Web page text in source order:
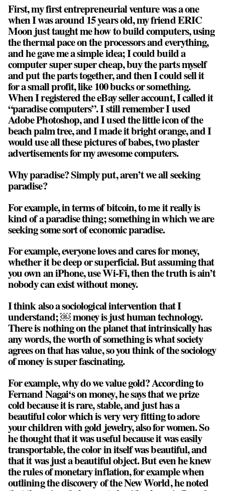
First, my first entrepreneurial venture was a one
when I was around 15 years old, my friend ERIC
Moon just taught me how to build computers, using
the thermal pace on the processors and everything,
and he gave me a simple idea; I could build a
computer super super cheap, buy the parts myself
and put the parts together, and then I could sell it
for a small profit, like 100 bucks or something.
When I registered the eBay seller account, I called it
“paradise computers”. I still remember I used
Adobe Photoshop, and I used the little icon of the
beach palm tree, and I made it bright orange, and I
would use all these pictures of babes, two plaster
advertisements for my awesome computers.
Why paradise? Simply put, aren’t we all seeking
paradise?
For example, in terms of bitcoin, to me it really is
kind of a paradise thing; something in which we are
seeking some sort of economic paradise.
For example, everyone loves and cares for money,
whether it be deep or superficial. But assuming that
you own an iPhone, use Wi-Fi, then the truth is ain’t
nobody can exist without money.
I think also a sociological intervention that I
understand; ￼ money is just human technology.
There is nothing on the planet that intrinsically has
any words, the worth of something is what society
agrees on that has value, so you think of the sociology
of money is super fascinating.
For example, why do we value gold? According to
Fernand Nagai‘s on money, he says that we prize
cold because it is rare, stable, and just has a
beautiful color which is very very fitting to adore
your children with gold jewelry, also for women. So
he thought that it was useful because it was easily
transportable, the color in itself was beautiful, and
that it was just a beautiful object. But even he knew
the rules of monetary inflation, for example when
outlining the discovery of the New World, he noted